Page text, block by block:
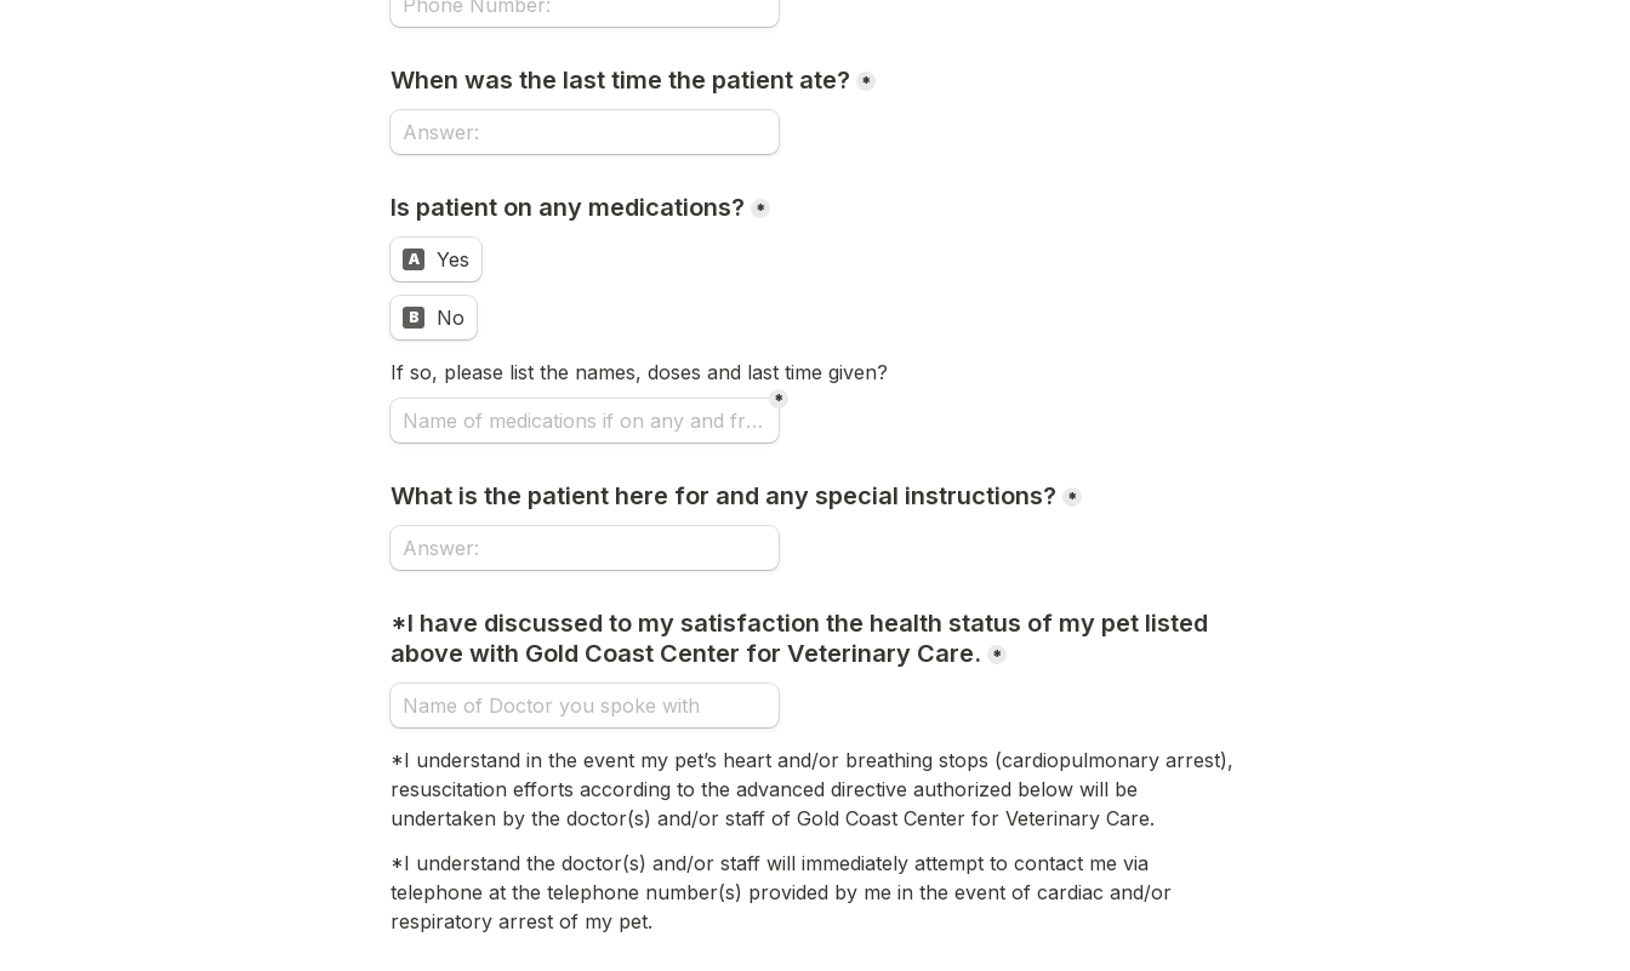
When was the last time the patient ate? *
Is patient on any medications? *
A Yes
B No
If so, please list the names, doses and last time given?
*
What is the patient here for and any special instructions? *
*I have discussed to my satisfaction the health status of my pet listed
above with Gold Coast Center for Veterinary Care.
*
*I understand in the event my pet’s heart and/or breathing stops (cardiopulmonary arrest),
resuscitation efforts according to the advanced directive authorized below will be
undertaken by the doctor(s) and/or staff of Gold Coast Center for Veterinary Care.
*I understand the doctor(s) and/or staff will immediately attempt to contact me via
telephone at the telephone number(s) provided by me in the event of cardiac and/or
respiratory arrest of my pet.